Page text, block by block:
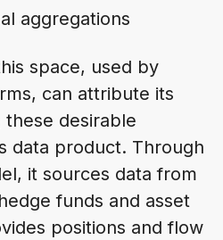
aggregations
space, used by
can attribute its
desirable
data product. Through
it sources data from
funds and asset
positions and flow